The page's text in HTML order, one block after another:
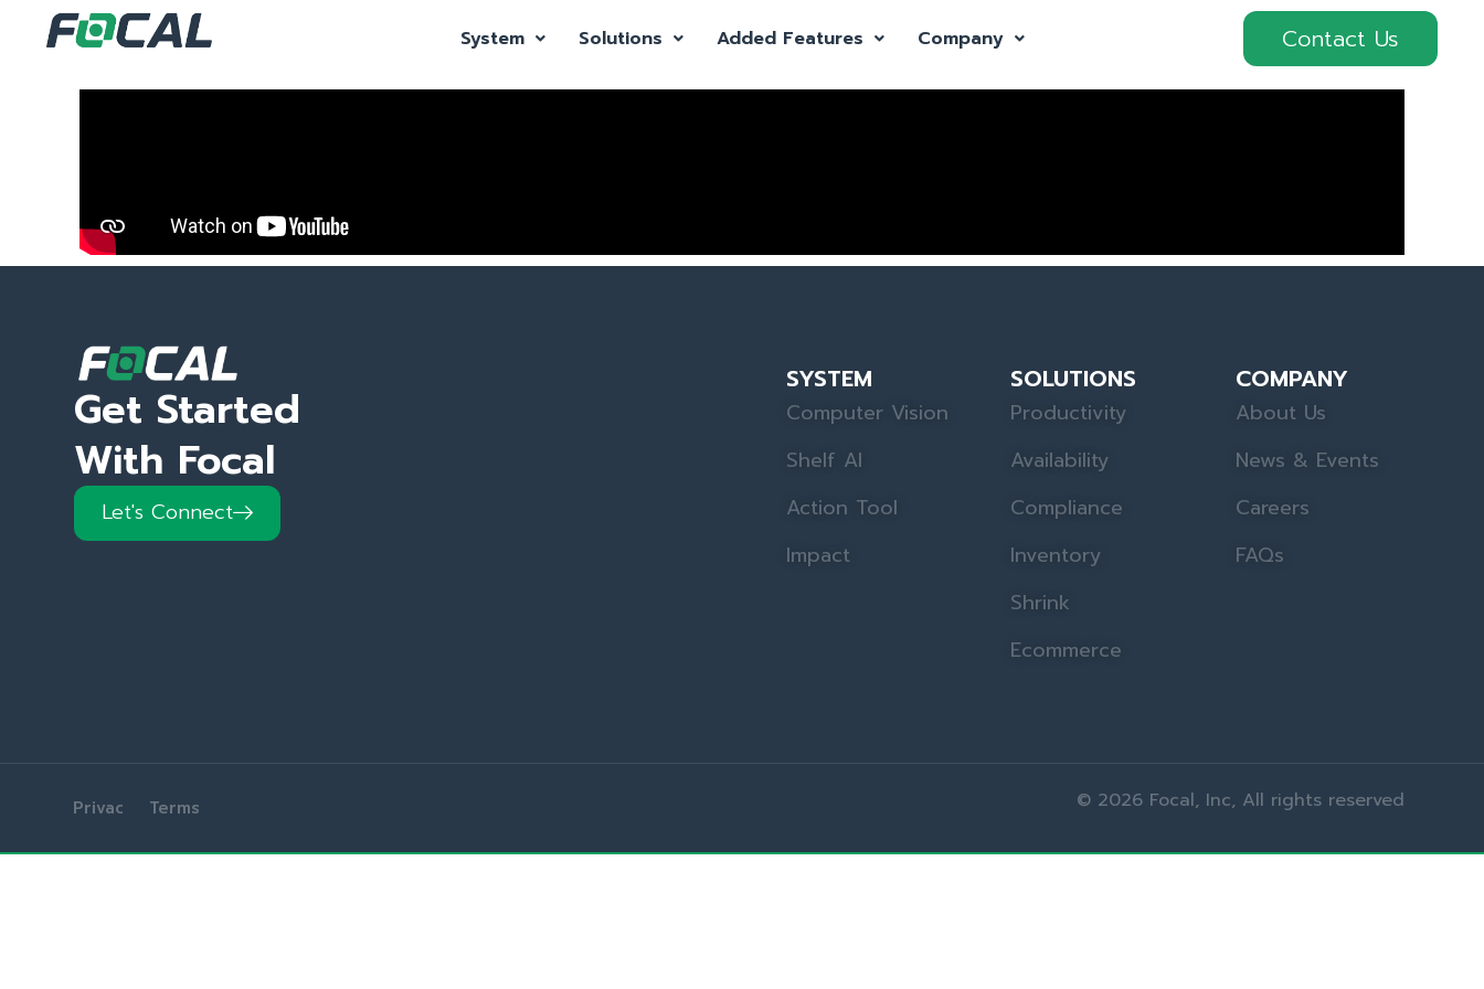
System Solutions Added Features Company Contact Us
Get Started
With Focal
Let's Connect
SYSTEM
Computer Vision
Shelf AI
Action Tool
Impact
SOLUTIONS
Productivity
Availability
Compliance
Inventory
Shrink
Ecommerce
COMPANY
About Us
News & Events
Careers
FAQs
Privacy Terms © 2026 Focal, Inc, All rights reserved